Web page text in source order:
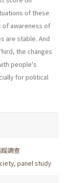
of these
of awareness of
are stable. And
the changes
people's
for political
調查
, panel study